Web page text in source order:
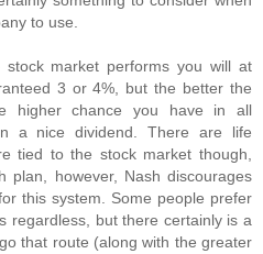
to use.
stock market performs you will at
3 or 4%, but the better the
higher chance you have in all
a nice dividend. There are life
tied to the stock market though,
plan, however, Nash discourages
this system. Some people prefer
regardless, but there certainly is a
that route (along with the greater